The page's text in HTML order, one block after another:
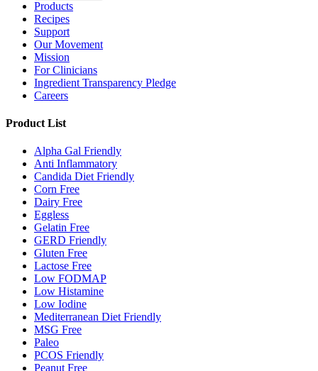
Products
Recipes
Support
Our Movement
Mission
For Clinicians
Ingredient Transparency Pledge
Careers
Product List
Alpha Gal Friendly
Anti Inflammatory
Candida Diet Friendly
Corn Free
Dairy Free
Eggless
Gelatin Free
GERD Friendly
Gluten Free
Lactose Free
Low FODMAP
Low Histamine
Low Iodine
Mediterranean Diet Friendly
MSG Free
Paleo
PCOS Friendly
Peanut Free